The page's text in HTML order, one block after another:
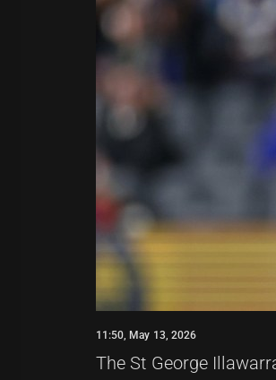
11:50, May 13, 2026
The St George